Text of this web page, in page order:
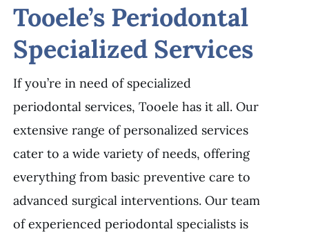
Tooele’s Periodontal
Specialized Services
If you’re in need of specialized
periodontal services, Tooele has it all. Our
extensive range of personalized services
cater to a wide variety of needs, offering
everything from basic preventive care to
advanced surgical interventions. Our team
of experienced periodontal specialists is